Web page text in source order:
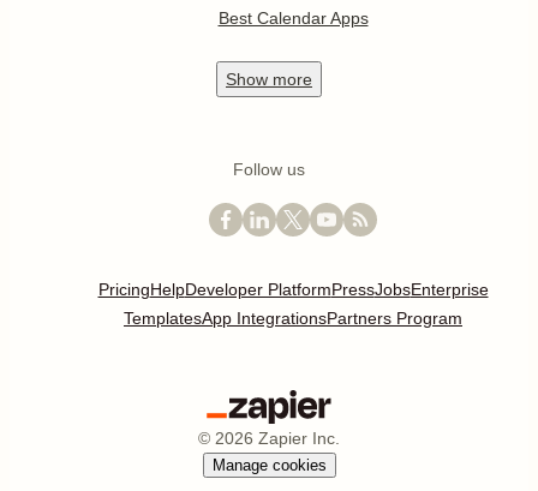
Best Calendar Apps
Show more
Follow us
PricingHelpDeveloper PlatformPressJobsEnterprise
TemplatesApp IntegrationsPartners Program
© 2026 Zapier Inc.
Manage cookies